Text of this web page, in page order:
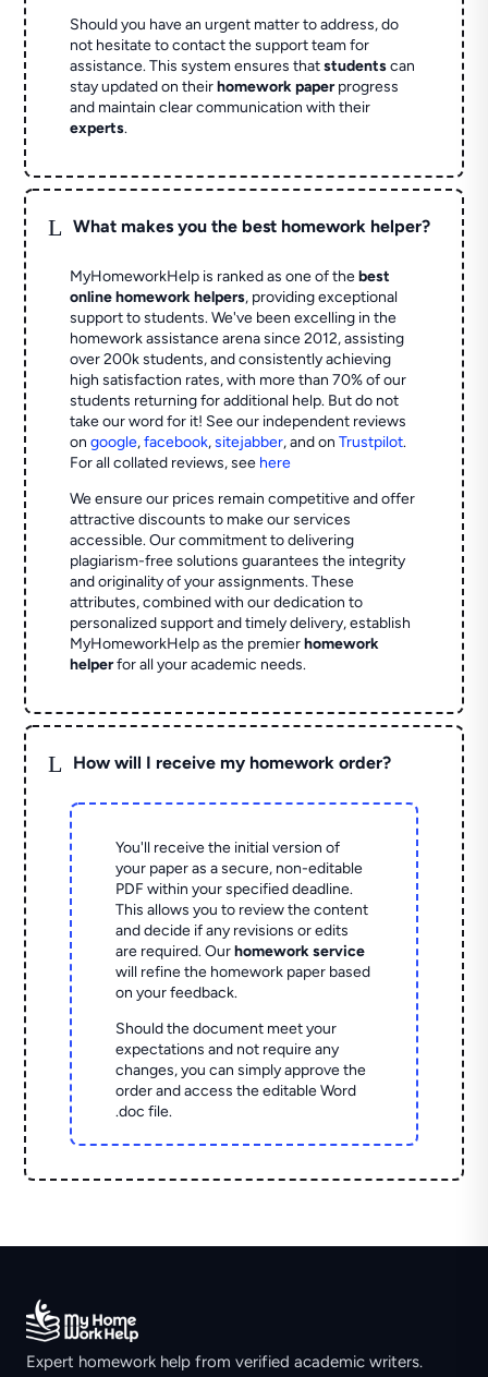
Should you have an urgent matter to address, do
not hesitate to contact the support team for
assistance. This system ensures thatstudentscan
stay updated on theirhomework paperprogress
and maintain clear communication with their
experts.
L What makes you the best homework helper?
MyHomeworkHelp is ranked as one of thebest
online homework helpers, providing exceptional
support to students. We've been excelling in the
homework assistance arena since 2012, assisting
over 200k students, and consistently achieving
high satisfaction rates, with more than 70% of our
students returning for additional help. But do not
take our word for it! See our independent reviews
ongoogle,facebook,sitejabber,and onTrustpilot.
For all collated reviews, see here
We ensure our prices remain competitive and offer
attractive discounts to make our services
accessible. Our commitment to delivering
plagiarism-free solutions guarantees the integrity
and originality of your assignments. These
attributes, combined with our dedication to
personalized support and timely delivery, establish
MyHomeworkHelp as the premierhomework
helperfor all your academic needs.
L How will I receive my homework order?
You'll receive the initial version of
your paper as a secure, non-editable
PDF within your specified deadline.
This allows you to review the content
and decide if any revisions or edits
are required. Ourhomework service
will refine the homework paper based
on your feedback.
Should the document meet your
expectations and not require any
changes, you can simply approve the
order and access the editable Word
.doc file.
Expert homework help from verified academic writers.